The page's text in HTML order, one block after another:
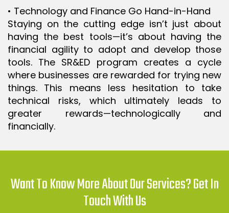
• Technology and Finance Go Hand-in-Hand
Staying on the cutting edge isn’t just about
having the best tools—it’s about having the
financial agility to adopt and develop those
tools. The SR&ED program creates a cycle
where businesses are rewarded for trying new
things. This means less hesitation to take
technical risks, which ultimately leads to
greater rewards—technologically and
financially.
Want To Know More About Our Services? Get In
Touch With Us